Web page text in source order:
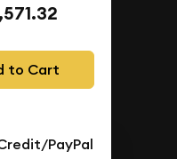
to Cart
PayPal